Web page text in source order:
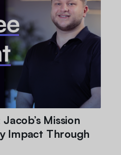
Mission
Impact Through